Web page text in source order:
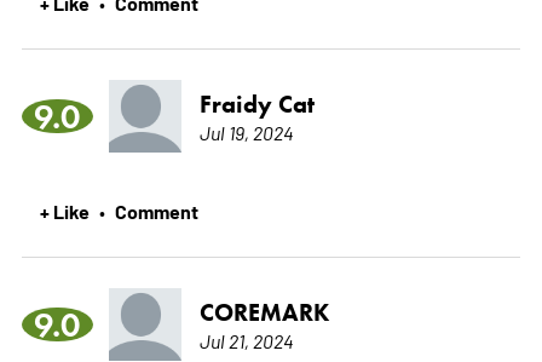
9.0 Fraidy Cat
Jul 19, 2024
+ Like • Comment
9.0 COREMARK
Jul 21, 2024